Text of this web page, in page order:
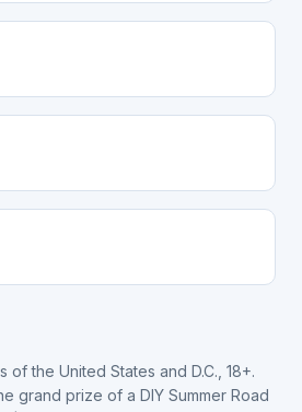
the United States and D.C., 18+.
grand prize of a DIY Summer Road